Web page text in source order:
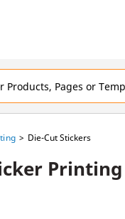
Die-Cut Stickers
Printing